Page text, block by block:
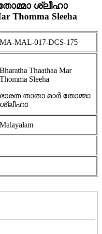
ശ്ലീഹാ
Thomma Sleeha
MA-MAL-017-DCS-175
Bharatha Thaathaa Mar
Thomma Sleeha
ഭാരത താതാ മാർ തോമ്മാ
ശ്ലീഹാ
Malayalam